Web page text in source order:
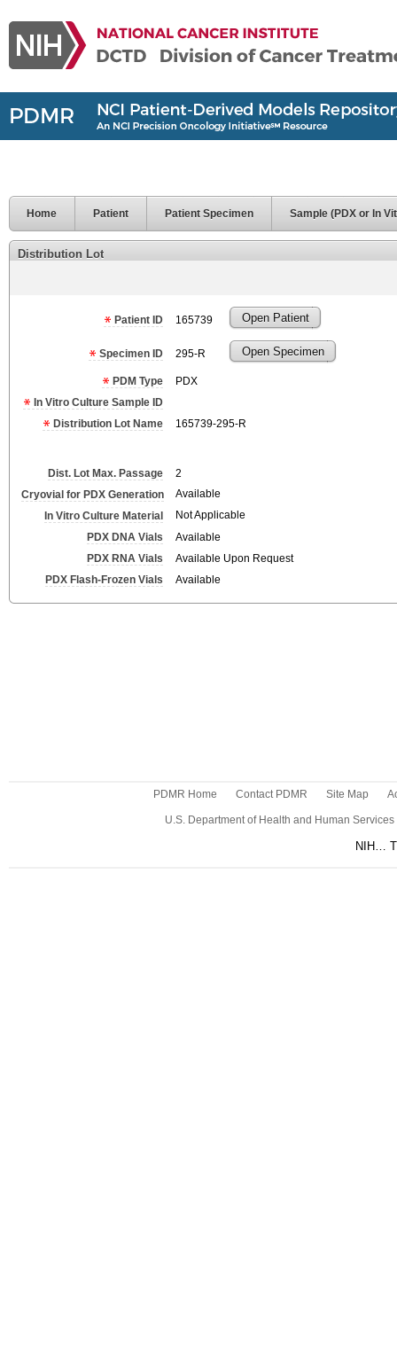
Home Patient Patient Specimen Sample (PDX or In
Distribution Lot
Patient ID 165739 Open Patient
Specimen ID 295-R Open Specimen
PDM Type
PDX
In Vitro Culture Sample ID
Distribution Lot Name
165739-295-R
Dist. Lot Max. Passage
2
Cryovial for PDX Generation
Available
In Vitro Culture Material
Not Applicable
PDX DNA Vials
Available
PDX RNA Vials
Available Upon Request
PDX Flash-Frozen Vials
Available
PDMR Home Contact PDMR Site Map
U.S. Department of Health and Human Services
NIH…